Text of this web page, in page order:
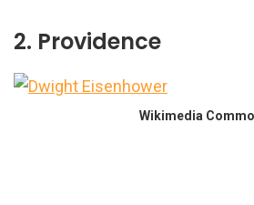
2. Providence
Wikimedia